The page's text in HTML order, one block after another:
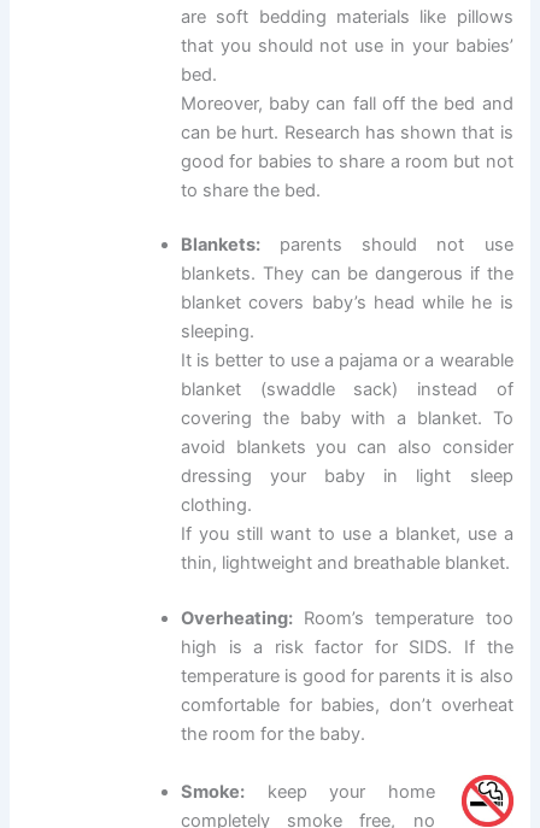
are soft bedding materials like pillows
that you should not use in your babies’
bed.
Moreover, baby can fall off the bed and
can be hurt. Research has shown that is
good for babies to share a room but not
to share the bed.
Blankets:parents should not use
blankets. They can be dangerous if the
blanket covers baby’s head while he is
sleeping.
It is better to use a pajama or a wearable
blanket (swaddle sack) instead of
covering the baby with a blanket. To
avoid blankets you can also consider
dressing your baby in light sleep
clothing.
If you still want to use a blanket, use a
thin, lightweight and breathable blanket.
Overheating:Room’s temperature too
high is a risk factor for SIDS. If the
temperature is good for parents it is also
comfortable for babies, don’t overheat
the room for the baby.
Smoke:keep your home
completely smoke free, no